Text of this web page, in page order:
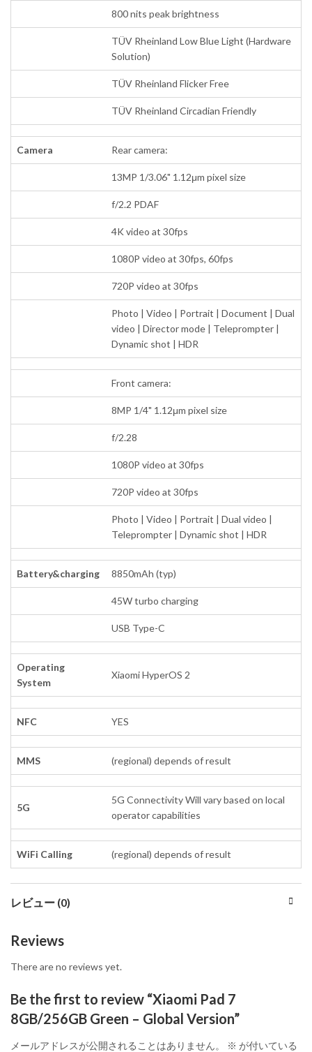
800 nits peak brightness
TÜV Rheinland Low Blue Light (Hardware
Solution)
TÜV Rheinland Flicker Free
TÜV Rheinland Circadian Friendly
Camera Rear camera:
13MP 1/3.06" 1.12μm pixel size
f/2.2 PDAF
4K video at 30fps
1080P video at 30fps, 60fps
720P video at 30fps
Photo | Video | Portrait | Document | Dual
video | Director mode | Teleprompter |
Dynamic shot | HDR
Front camera:
8MP 1/4" 1.12μm pixel size
f/2.28
1080P video at 30fps
720P video at 30fps
Photo | Video | Portrait | Dual video |
Teleprompter | Dynamic shot | HDR
Battery&charging 8850mAh (typ)
45W turbo charging
USB Type-C
Operating
System
Xiaomi HyperOS 2
NFC YES
MMS (regional) depends of result
5G
5G Connectivity Will vary based on local
operator capabilities
WiFi Calling (regional) depends of result
レビュー (0)
Reviews
There are no reviews yet.
Be the first to review “Xiaomi Pad 7
8GB/256GB Green – Global Version”
メールアドレスが公開されることはありません。 ※ が付いている